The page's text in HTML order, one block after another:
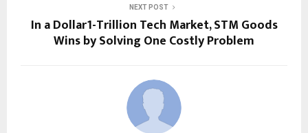
NEXT POST
In a Dollar1-Trillion Tech Market, STM Goods
Wins by Solving One Costly Problem